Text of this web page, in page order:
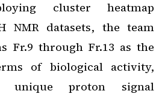
cluster heatmap
NMR datasets, the team
Fr.9 through Fr.13 as the
of biological activity,
unique proton signal